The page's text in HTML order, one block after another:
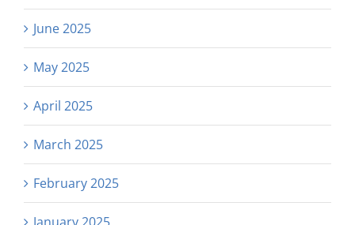
June 2025
May 2025
April 2025
March 2025
February 2025